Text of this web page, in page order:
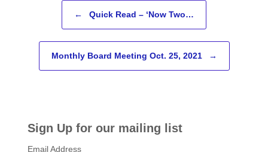
← Quick Read – ‘Now Two…
Monthly Board Meeting Oct. 25, 2021 →
Sign Up for our mailing list
Email Address